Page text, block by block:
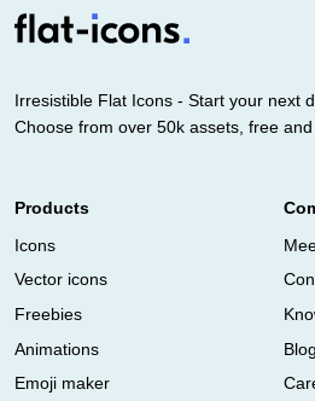
Irresistible Flat Icons - Start your next
Choose from over 50k assets, free and
Products
Icons
Vector icons
Freebies
Animations
Emoji maker
Blog